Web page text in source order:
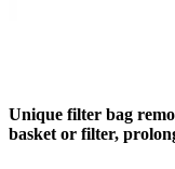
Unique filter bag
basket or filter,